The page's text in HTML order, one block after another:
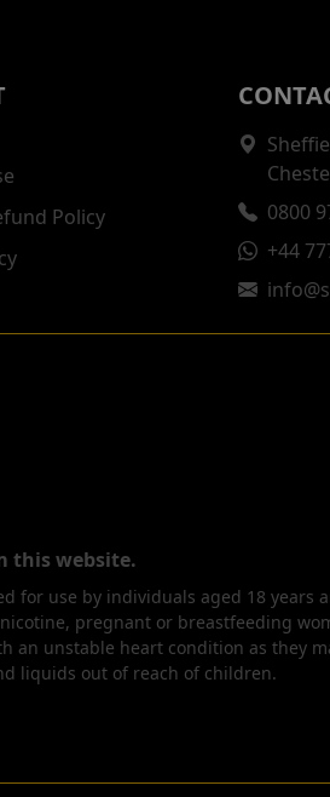
Policy
0800
+44
this website.
for use by individuals aged 18 years
pregnant or breastfeeding
an unstable heart condition as they
liquids out of reach of children.